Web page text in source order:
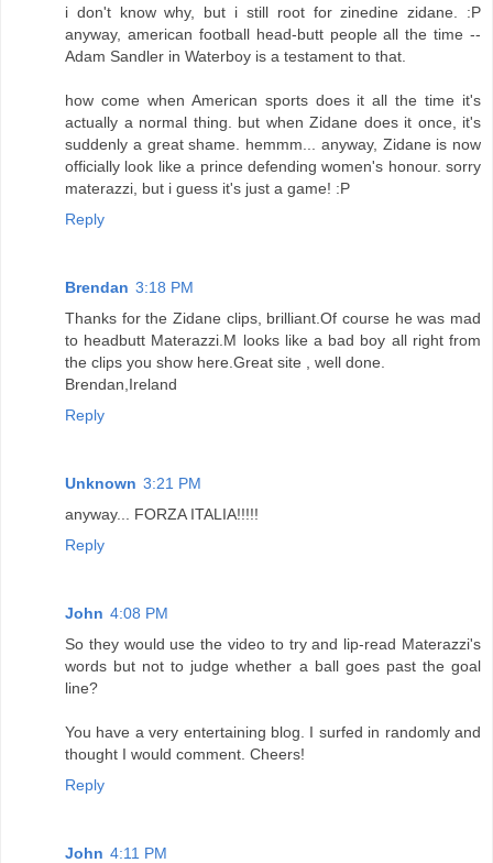
i don't know why, but i still root for zinedine zidane. :P
anyway, american football head-butt people all the time --
Adam Sandler in Waterboy is a testament to that.
how come when American sports does it all the time it's
actually a normal thing. but when Zidane does it once, it's
suddenly a great shame. hemmm... anyway, Zidane is now
officially look like a prince defending women's honour. sorry
materazzi, but i guess it's just a game! :P
Reply
Brendan 3:18 PM
Thanks for the Zidane clips, brilliant.Of course he was mad
to headbutt Materazzi.M looks like a bad boy all right from
the clips you show here.Great site , well done.
Brendan,Ireland
Reply
Unknown 3:21 PM
anyway... FORZA ITALIA!!!!!
Reply
John 4:08 PM
So they would use the video to try and lip-read Materazzi's
words but not to judge whether a ball goes past the goal
line?
You have a very entertaining blog. I surfed in randomly and
thought I would comment. Cheers!
Reply
John 4:11 PM